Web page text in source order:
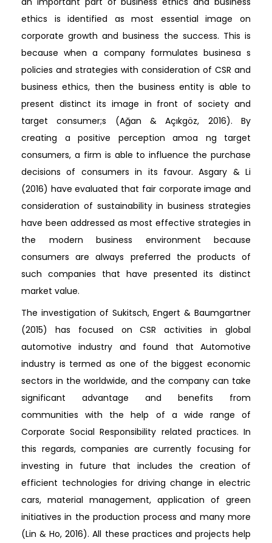
ethics is identified as most essential image on
corporate growth and business the success. This is
because when a company formulates businesa s
policies and strategies with consideration of CSR and
business ethics, then the business entity is able to
present distinct its image in front of society and
target consumer;s (Ağan & Açıkgöz, 2016). By
creating a positive perception amoa ng target
consumers, a firm is able to influence the purchase
decisions of consumers in its favour. Asgary & Li
(2016) have evaluated that fair corporate image and
consideration of sustainability in business strategies
have been addressed as most effective strategies in
the modern business environment because
consumers are always preferred the products of
such companies that have presented its distinct
market value.
The investigation of Sukitsch, Engert & Baumgartner
(2015) has focused on CSR activities in global
automotive industry and found that Automotive
industry is termed as one of the biggest economic
sectors in the worldwide, and the company can take
significant advantage and benefits from
communities with the help of a wide range of
Corporate Social Responsibility related practices. In
this regards, companies are currently focusing for
investing in future that includes the creation of
efficient technologies for driving change in electric
cars, material management, application of green
initiatives in the production process and many more
(Lin & Ho, 2016). All these practices and projects help